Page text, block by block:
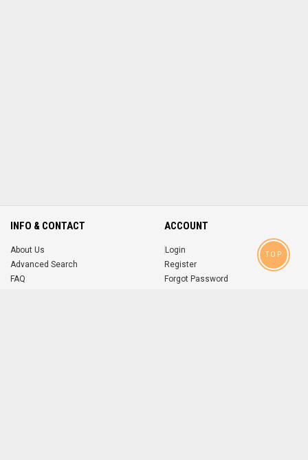
INFO & CONTACT
About Us
Advanced Search
FAQ
ACCOUNT
Login
Register
Forgot Password
TOP